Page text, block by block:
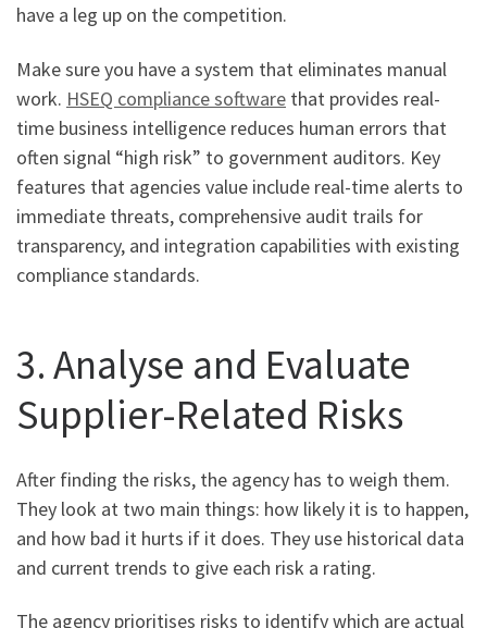
have a leg up on the competition.
Make sure you have a system that eliminates manual
work. HSEQ compliance software that provides real-
time business intelligence reduces human errors that
often signal “high risk” to government auditors. Key
features that agencies value include real-time alerts to
immediate threats, comprehensive audit trails for
transparency, and integration capabilities with existing
compliance standards.
3. Analyse and Evaluate
Supplier-Related Risks
After finding the risks, the agency has to weigh them.
They look at two main things: how likely it is to happen,
and how bad it hurts if it does. They use historical data
and current trends to give each risk a rating.
The agency prioritises risks to identify which are actual